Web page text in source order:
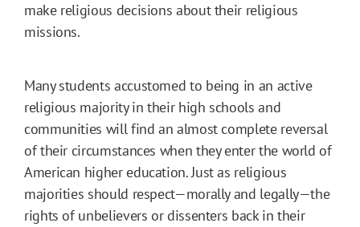
make religious decisions about their religious
missions.
Many students accustomed to being in an active
religious majority in their high schools and
communities will find an almost complete reversal
of their circumstances when they enter the world of
American higher education. Just as religious
majorities should respect—morally and legally—the
rights of unbelievers or dissenters back in their